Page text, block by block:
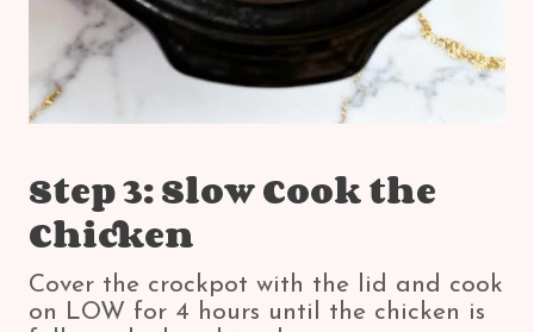
Step 3: Slow Cook the
Chicken
Cover the crockpot with the lid and cook
on LOW for 4 hours until the chicken is